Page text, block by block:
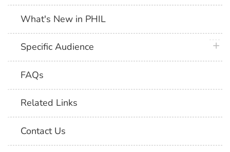
What's New in PHIL
Specific Audience
FAQs
Related Links
Contact Us